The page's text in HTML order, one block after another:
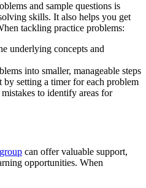
and sample questions is
skills. It also helps you get
tackling practice problems:
underlying concepts and
into smaller, manageable steps
by setting a timer for each problem
to identify areas for
can offer valuable support,
opportunities. When